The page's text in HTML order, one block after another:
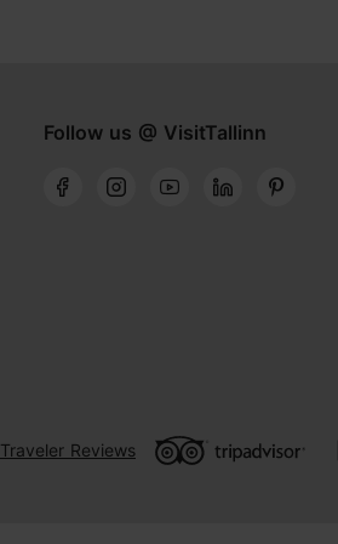
Follow us @ VisitTallinn
Reviews